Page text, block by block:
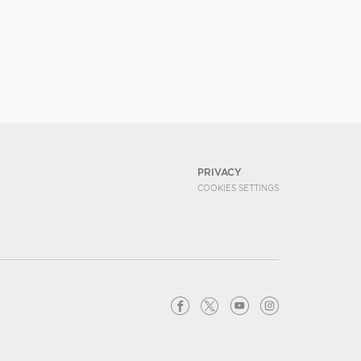
PRIVACY
COOKIES SETTINGS